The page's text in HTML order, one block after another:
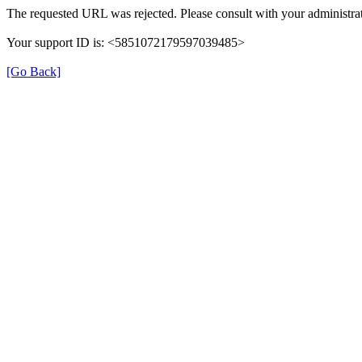
The requested URL was rejected. Please consult with your
Your support ID is: <5851072179597039485>
[Go Back]